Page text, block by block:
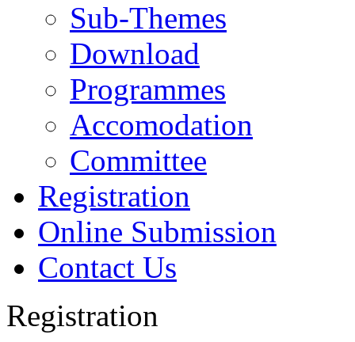
Sub-Themes
Download
Programmes
Accomodation
Committee
Registration
Online Submission
Contact Us
Registration